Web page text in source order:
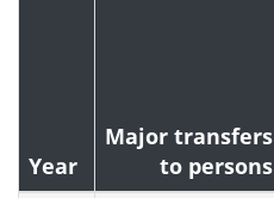
Year
Major transfers
to persons